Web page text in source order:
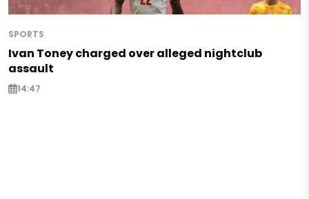
SPORTS
Ivan Toney charged over alleged nightclub
assault
14:47